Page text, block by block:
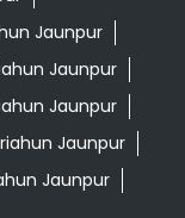
Jaunpur
Jaunpur
Jaunpur
Jaunpur
Jaunpur